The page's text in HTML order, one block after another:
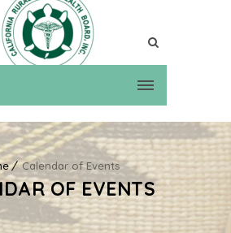
Calendar of Events
OF EVENTS